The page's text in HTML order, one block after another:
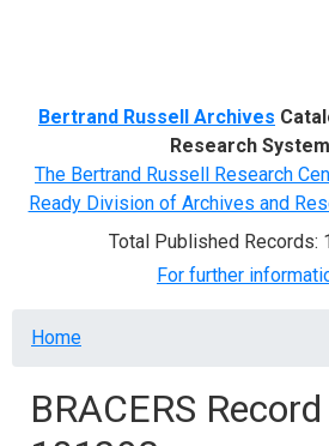
Bertrand Russell Archives
Research System
The Bertrand Russell Research
Ready Division of Archives and
Total Published Records:
For further
Breadcrumb
Home
BRACERS